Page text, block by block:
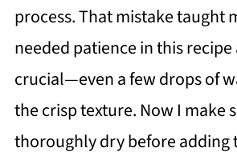
process. That mistake taught
needed patience in this
crucial—even a few drops of
the crisp texture. Now I make
thoroughly dry before adding